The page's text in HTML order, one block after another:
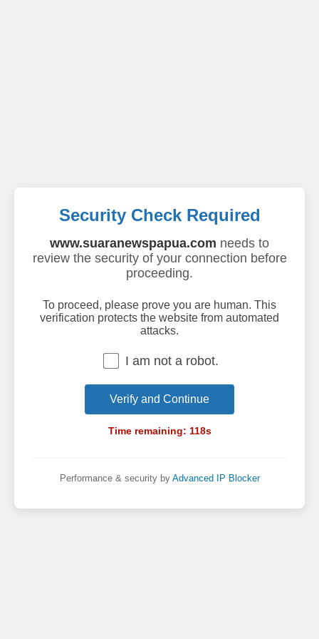
Security Check Required
www.suaranewspapua.com needs to
review the security of your connection before
proceeding.
To proceed, please prove you are human. This
verification protects the website from automated
attacks.
I am not a robot.
Verify and Continue
Time remaining: 118s
Performance & security by Advanced IP Blocker